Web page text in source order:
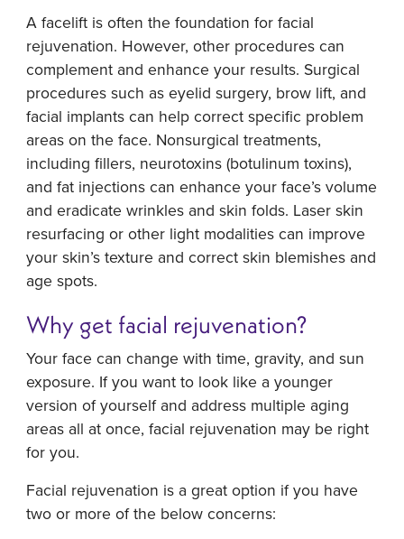
A facelift is often the foundation for facial
rejuvenation. However, other procedures can
complement and enhance your results. Surgical
procedures such as eyelid surgery, brow lift, and
facial implants can help correct specific problem
areas on the face. Nonsurgical treatments,
including fillers, neurotoxins (botulinum toxins),
and fat injections can enhance your face’s volume
and eradicate wrinkles and skin folds. Laser skin
resurfacing or other light modalities can improve
your skin’s texture and correct skin blemishes and
age spots.
Why get facial rejuvenation?
Your face can change with time, gravity, and sun
exposure. If you want to look like a younger
version of yourself and address multiple aging
areas all at once, facial rejuvenation may be right
for you.
Facial rejuvenation is a great option if you have
two or more of the below concerns: